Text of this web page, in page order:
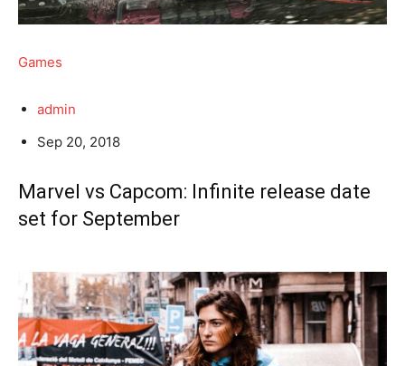
Games
admin
Sep 20, 2018
Marvel vs Capcom: Infinite release date
set for September